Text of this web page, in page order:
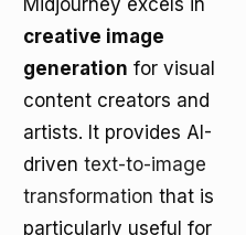
Midjourney excels in
creative image
generation for visual
content creators and
artists. It provides AI-
driven text-to-image
transformation that is
particularly useful for